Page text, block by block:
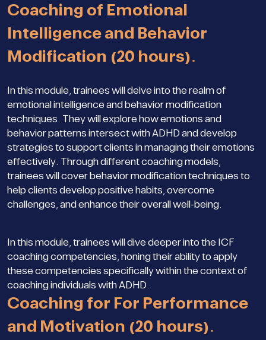
Coaching of Emotional
Intelligence and Behavior
Modification (20 hours).
In this module, trainees will delve into the realm of
emotional intelligence and behavior modification
techniques. They will explore how emotions and
behavior patterns intersect with ADHD and develop
strategies to support clients in managing their emotions
effectively. Through different coaching models,
trainees will cover behavior modification techniques to
help clients develop positive habits, overcome
challenges, and enhance their overall well-being.
In this module, trainees will dive deeper into the ICF
coaching competencies, honing their ability to apply
these competencies specifically within the context of
coaching individuals with ADHD.
Coaching for For Performance
and Motivation (20 hours).